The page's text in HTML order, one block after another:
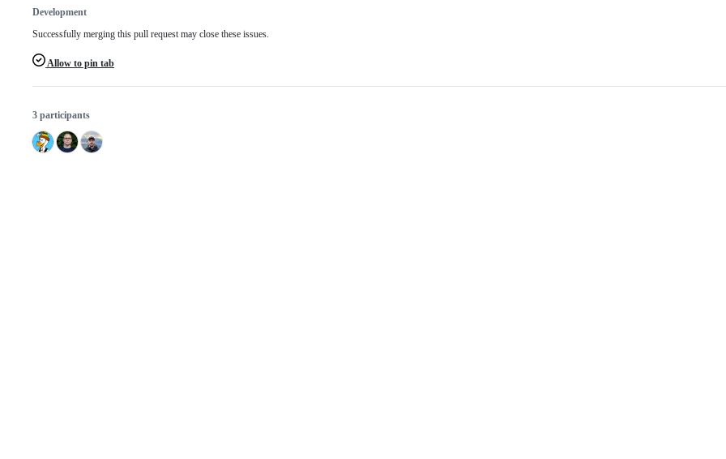
Development
Successfully merging this pull request may close these issues.
Allow to pin tab
3 participants